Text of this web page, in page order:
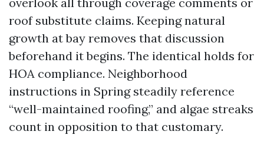
roof substitute claims. Keeping natural
growth at bay removes that discussion
beforehand it begins. The identical holds for
HOA compliance. Neighborhood
instructions in Spring steadily reference
“well-maintained roofing,” and algae streaks
count in opposition to that customary.